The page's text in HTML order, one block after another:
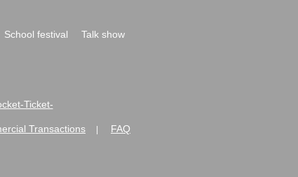
School festival
Talk show
Ticket-
Transactions FAQ